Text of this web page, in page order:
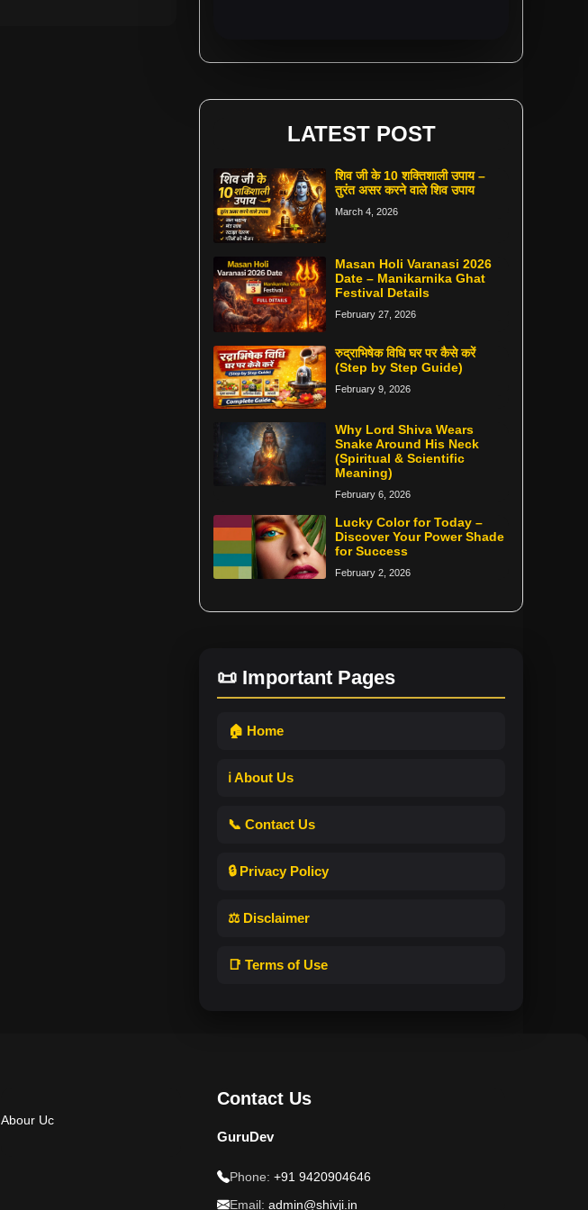
LATEST POST
शिव जी के 10 शक्तिशाली उपाय –
तुरंत असर करने वाले शिव उपाय
March 4, 2026
Masan Holi Varanasi 2026
Date – Manikarnika Ghat
Festival Details
February 27, 2026
रुद्राभिषेक विधि घर पर कैसे करें
(Step by Step Guide)
February 9, 2026
Why Lord Shiva Wears
Snake Around His Neck
(Spiritual & Scientific
Meaning)
February 6, 2026
Lucky Color for Today –
Discover Your Power Shade
for Success
February 2, 2026
📜 Important Pages
🏠 Home
ℹ️ About Us
📞 Contact Us
🔒 Privacy Policy
⚖️ Disclaimer
📑 Terms of Use
Abour Uc
Contact Us
GuruDev
Phone: +91 9420904646
Email: admin@shivji.in